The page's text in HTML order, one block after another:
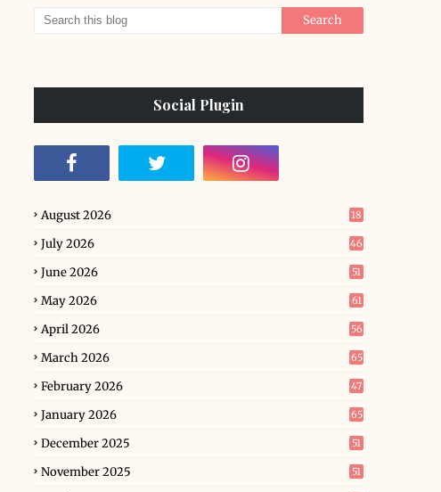
Social Plugin
August 2026 18
July 2026 46
June 2026 51
May 2026 61
April 2026 56
March 2026 65
February 2026 47
January 2026 65
December 2025 51
November 2025 51